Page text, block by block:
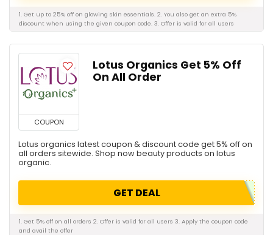
1. Get up to 25% off on glowing skin essentials. 2. You also get an extra 5%
discount when using the given coupon code. 3. Offer is valid for all users
COUPON
Lotus Organics Get 5% Off
On All Order
Lotus organics latest coupon & discount code get 5% off on
all orders sitewide. Shop now beauty products on lotus
organic.
GET DEAL
1. Get 5% off on all orders 2. Offer is valid for all users 3. Apply the coupon code
and avail the offer